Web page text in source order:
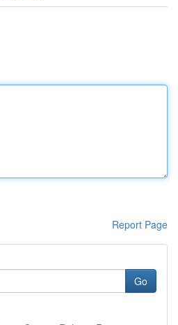
Report Page
Go